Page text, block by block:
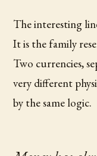
The interesting
It is the family
Two currencies,
very different
by the same logic.